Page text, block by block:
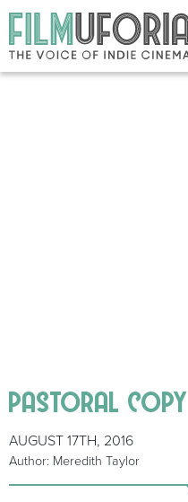
pastoral copy
AUGUST 17TH, 2016
Author: Meredith Taylor